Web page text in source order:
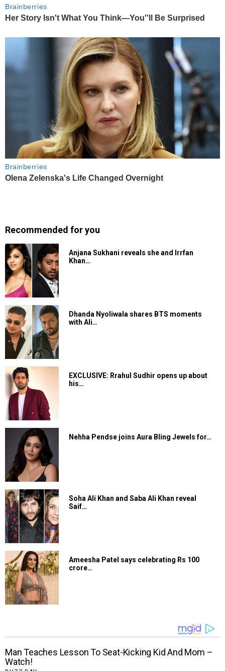
Recommended for you
Anjana Sukhani reveals she and Irrfan
Khan…
Dhanda Nyoliwala shares BTS moments
with Ali…
EXCLUSIVE: Rrahul Sudhir opens up about
his…
Nehha Pendse joins Aura Bling Jewels for…
Soha Ali Khan and Saba Ali Khan reveal
Saif…
Ameesha Patel says celebrating Rs 100
crore…